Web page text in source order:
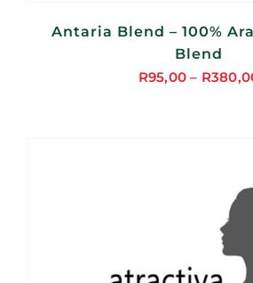
Antaria Blend – 100%
Blend
R95,00 – R